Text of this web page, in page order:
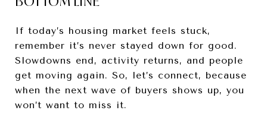
If today’s housing market feels stuck,
remember it’s never stayed down for good.
Slowdowns end, activity returns, and people
get moving again. So, let’s connect, because
when the next wave of buyers shows up, you
won’t want to miss it.